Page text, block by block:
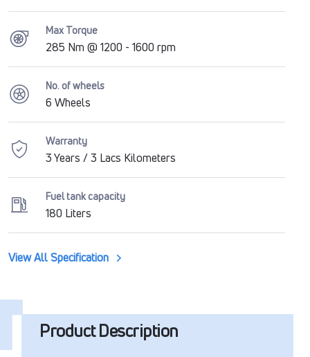
Max Torque
285 Nm @ 1200 - 1600 rpm
No. of wheels
6 Wheels
Warranty
3 Years / 3 Lacs Kilometers
Fuel tank capacity
180 Liters
View All Specification
Product Description